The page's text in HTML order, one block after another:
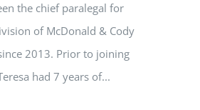
the chief paralegal for
of McDonald & Cody
2013. Prior to joining
had 7 years of...